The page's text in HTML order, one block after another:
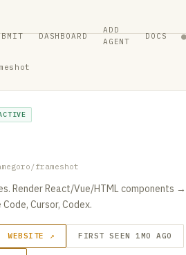
DASHBOARD
ADD
AGENT
DOCS ●
frameshot
Render React/Vue/HTML components
Cursor, Codex.
WEBSITE ↗ FIRST SEEN 1MO AGO